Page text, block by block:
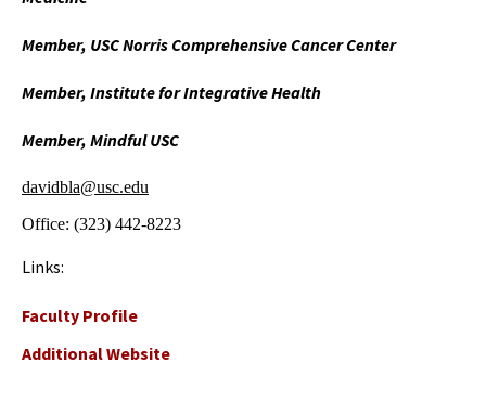
Member, USC Norris Comprehensive Cancer Center
Member, Institute for Integrative Health
Member, Mindful USC
davidbla@usc.edu
Office: (323) 442-8223
Links:
Faculty Profile
Additional Website